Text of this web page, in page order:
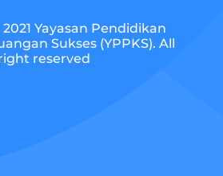
Yayasan Pendidikan
Sukses (YPPKS). All
reserved